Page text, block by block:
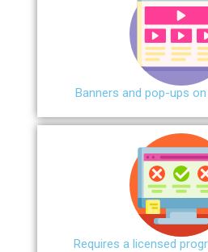
Banners and pop-ups
Requires a licensed